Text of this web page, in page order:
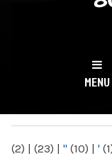
NY
MENU
(2) | (23) | " (10) | '